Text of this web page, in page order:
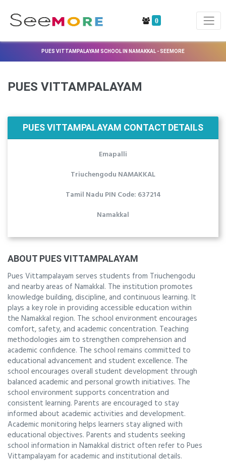
0
PUES VITTAMPALAYAM SCHOOL IN NAMAKKAL - SEEMORE
PUES VITTAMPALAYAM
PUES VITTAMPALAYAM CONTACT DETAILS
Emapalli
Triuchengodu NAMAKKAL
Tamil Nadu PIN Code: 637214
Namakkal
ABOUT PUES VITTAMPALAYAM
Pues Vittampalayam serves students from Triuchengodu
and nearby areas of Namakkal. The institution promotes
knowledge building, discipline, and continuous learning. It
plays a key role in providing accessible education within
the Namakkal region. The school environment encourages
comfort, safety, and academic concentration. Teaching
methodologies aim to strengthen comprehension and
academic confidence. The school remains committed to
educational advancement and student excellence. The
school encourages overall student development through
balanced academic and personal growth initiatives. The
school environment supports concentration and
consistent learning. Parents are encouraged to stay
informed about academic activities and development.
Academic monitoring helps learners stay aligned with
educational objectives. Parents and students seeking
school information in Namakkal district often refer to Pues
Vittampalayam for academic and institutional details.